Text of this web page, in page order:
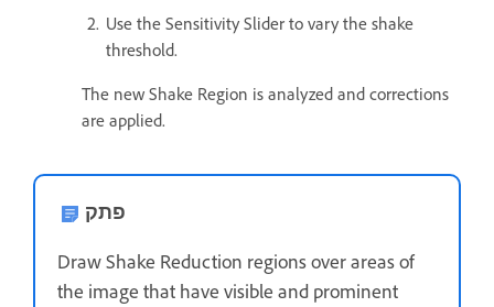
Use the Sensitivity Slider to vary the shake
threshold.
The new Shake Region is analyzed and corrections
are applied.
פתק
Draw Shake Reduction regions over areas of
the image that have visible and prominent